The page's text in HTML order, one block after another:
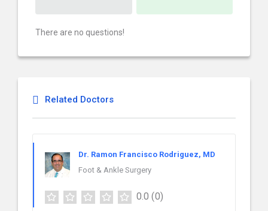
There are no questions!
Related Doctors
Dr. Ramon Francisco Rodriguez, MD
Foot & Ankle Surgery
0.0 (0)